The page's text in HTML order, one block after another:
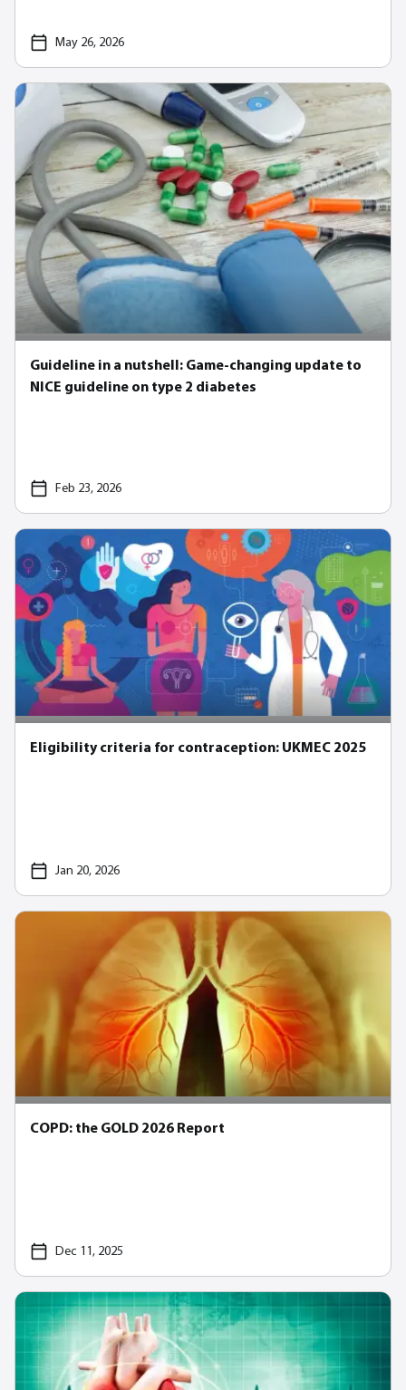
May 26, 2026
Guideline in a nutshell: Game-changing update to
NICE guideline on type 2 diabetes
Feb 23, 2026
Eligibility criteria for contraception: UKMEC 2025
Jan 20, 2026
COPD: the GOLD 2026 Report
Dec 11, 2025